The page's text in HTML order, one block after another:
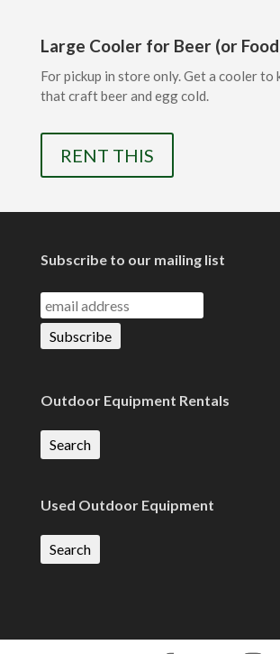
Large Cooler for Beer (or
For pickup in store only. Get a cooler to
that craft beer and egg cold.
RENT THIS
Subscribe to our mailing list
Outdoor Equipment Rentals
Search
Used Outdoor Equipment
Search